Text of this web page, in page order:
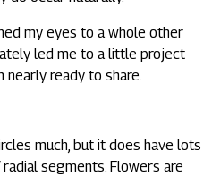
my eyes to a whole other
led me to a little project
nearly ready to share.
much, but it does have lots
segments. Flowers are